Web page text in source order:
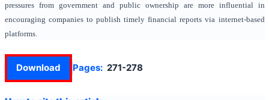
pressures from government and public ownership are more influential in
encouraging companies to publish timely financial reports via internet-based
platforms.
Download Pages: 271-278